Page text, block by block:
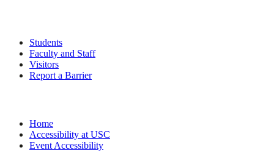
Students
Faculty and Staff
Visitors
Report a Barrier
Home
Accessibility at USC
Event Accessibility